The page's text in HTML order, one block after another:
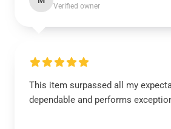
Verified owner
This item surpassed all my
dependable and performs